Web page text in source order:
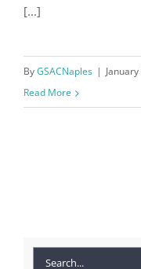
[...]
ByGSACNaples |
Read More
Search